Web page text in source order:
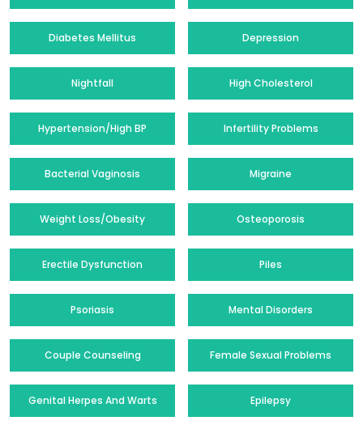
Diabetes Mellitus Depression
Nightfall High Cholesterol
Hypertension/High BP Infertility Problems
Bacterial Vaginosis Migraine
Weight Loss/Obesity Osteoporosis
Erectile Dysfunction Piles
Psoriasis Mental Disorders
Couple Counseling Female Sexual Problems
Genital Herpes And Warts Epilepsy